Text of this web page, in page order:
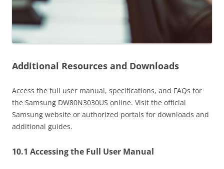
Additional Resources and Downloads
Access the full user manual, specifications, and FAQs for
the Samsung DW80N3030US online. Visit the official
Samsung website or authorized portals for downloads and
additional guides.
10.1 Accessing the Full User Manual